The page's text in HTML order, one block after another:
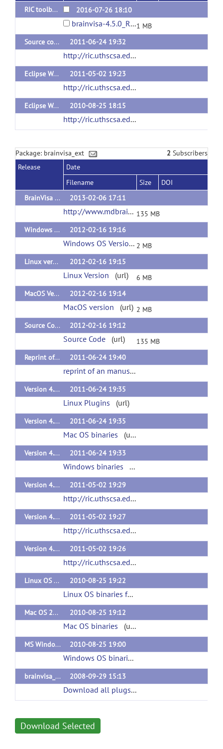
RIC toolbox for brainvisa-4.5.0
2016-07-26 18:10
brainvisa-4.5.0_RIC-1.1.7z1 MB
Source code for 4.1 version
2011-06-24 19:32
http://ric.uthscsa.edu/personalpages/petr/bvisa41/RII_Struct3D-4.1.0.tar.gz
Eclipse Workspace with Source Code for 4.02 version 2011-05-02 19:23
http://ric.uthscsa.edu/personalpages/petr/bvisa402/RiiBvDist402.tar
Eclipse Workspace 2010-08-25 18:15
http://ric.uthscsa.edu/personalpages/petr/bvp2010/RicBvDist321.tar
Package: brainvisa_ext 2 Subscribers
Release
Date
Filename
Size
DOI
BrainVisa Morphologist 4.1.1 Linux version
2013-02-06 17:11
http://www.mdbrain.org/personalpages/peter/RiiStruct3D-4.1.1.tar.gz 135 MB
Windows Version of Plugins
2012-02-16 19:16
Windows OS Version(url)
2 MB
Linux version of PlugIns
2012-02-16 19:15
Linux Version (url)
6 MB
MacOS Version of plugins
2012-02-16 19:14
MacOS version (url) 2 MB
Source Code for 411 update and multiple bug fixes
2012-02-16 19:12
Source Code (url)
135 MB
Reprint of a manuscript
2011-06-24 19:40
reprint of an manuscript
Version 4.1 plugins Linux 2011-06-24 19:35
Linux Plugins (url)
Version 4.1 plugins Mac 2011-06-24 19:35
Mac OS binaries (url)
Version 4.1 plugins 2011-06-24 19:33
Windows binaries
Version 4.02 plugins Linux x32 2011-05-02 19:29
http://ric.uthscsa.edu/personalpages/petr/bvisa402/RiiBv402PluginsLinux.tar
Version 4.02 plugins Mac OS10.X 2011-05-02 19:27
http://ric.uthscsa.edu/personalpages/petr/bvisa402/RiiBv402PluginsMac.tar
Version 4.02 plugins Windows 2011-05-02 19:26
http://ric.uthscsa.edu/personalpages/petr/bvisa402/RiiBv402PluginsWin.tar
Linux OS 2010 version of Plugin Including Gyral Span 2010-08-25 19:22
Linux OS binaries for BrainVisa 3.2
Mac OS 2010 Version of Plugins including Gyral Span 2010-08-25 19:12
Mac OS binaries (url)
MS Windows 2010 Version including Gyral Span 2010-08-25 19:00
Windows OS binaries
brainvisa_ext_3.1_all_plugins_single_package 2008-09-29 15:13
Download all plugs-ins for BrainVisa 3.1
Download Selected